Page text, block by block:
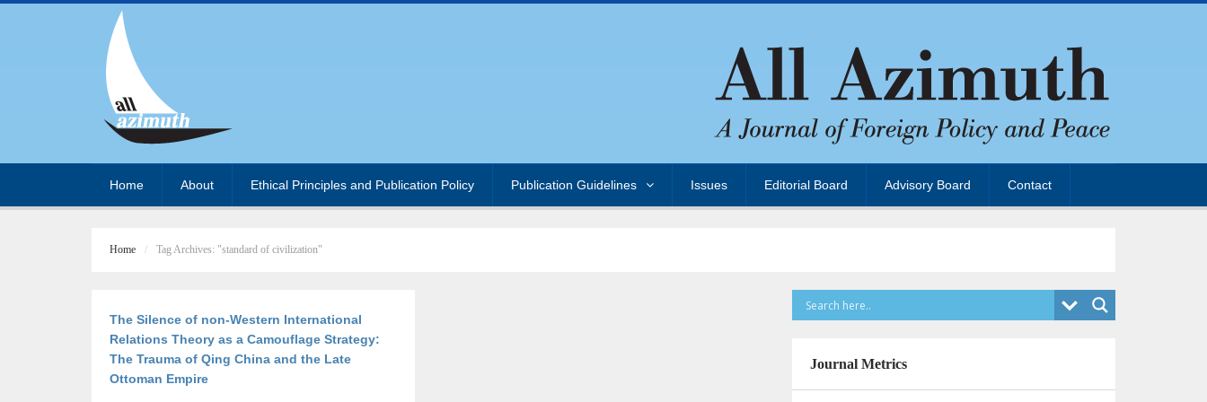
Home About Ethical Principles and Publication Policy Publication Guidelines Issues Editorial Board Advisory Board Contact
Home Tag Archives: "standard of civilization"
The Silence of non-Western International
Relations Theory as a Camouflage Strategy:
The Trauma of Qing China and the Late
Ottoman Empire
Journal Metrics